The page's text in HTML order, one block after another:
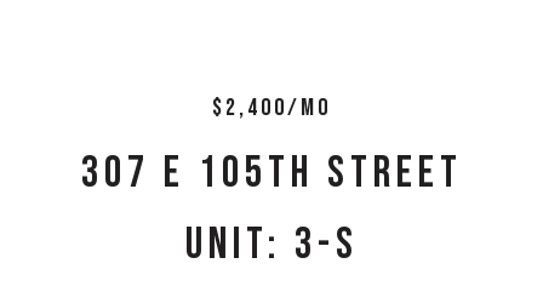
$2,400/MO
307 E 105TH STREET
UNIT: 3-S